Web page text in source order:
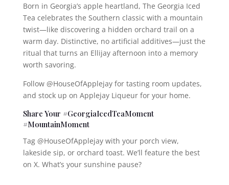
Born in Georgia’s apple heartland, The Georgia Iced
Tea celebrates the Southern classic with a mountain
twist—like discovering a hidden orchard trail on a
warm day. Distinctive, no artificial additives—just the
ritual that turns an Ellijay afternoon into a memory
worth savoring.
Follow @HouseOfApplejay for tasting room updates,
and stock up on Applejay Liqueur for your home.
Share Your #GeorgiaIcedTeaMoment
#MountainMoment
Tag @HouseOfApplejay with your porch view,
lakeside sip, or orchard toast. We’ll feature the best
on X. What’s your sunshine pause?